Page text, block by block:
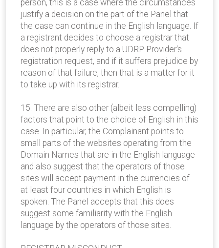
person, this is a case where the circumstances
justify a decision on the part of the Panel that
the case can continue in the English language. If
a registrant decides to choose a registrar that
does not properly reply to a UDRP Provider's
registration request, and if it suffers prejudice by
reason of that failure, then that is a matter for it
to take up with its registrar.
15. There are also other (albeit less compelling)
factors that point to the choice of English in this
case. In particular, the Complainant points to
small parts of the websites operating from the
Domain Names that are in the English language
and also suggest that the operators of those
sites will accept payment in the currencies of
at least four countries in which English is
spoken. The Panel accepts that this does
suggest some familiarity with the English
language by the operators of those sites.